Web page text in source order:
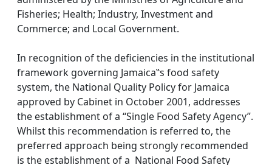
Fisheries; Health; Industry, Investment and
Commerce; and Local Government.
In recognition of the deficiencies in the institutional
framework governing Jamaica‟s food safety
system, the National Quality Policy for Jamaica
approved by Cabinet in October 2001, addresses
the establishment of a “Single Food Safety Agency”.
Whilst this recommendation is referred to, the
preferred approach being strongly recommended
is the establishment of a National Food Safety